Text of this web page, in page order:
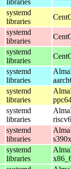
systemd
libraries
systemd
libraries
systemd
libraries
systemd
libraries
systemd
libraries
systemd
libraries
systemd
libraries
s390x
systemd
libraries